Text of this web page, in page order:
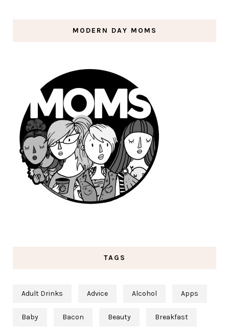
MODERN DAY MOMS
TAGS
Adult Drinks Advice Alcohol Apps
Baby Bacon Beauty Breakfast